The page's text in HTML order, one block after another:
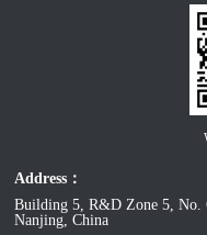
Address：
Building 5, R&D Zone 5, No.
Nanjing, China